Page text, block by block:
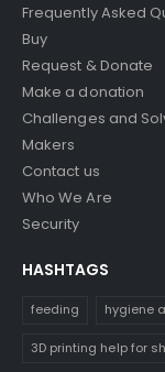
Frequently Asked
Buy
Request & Donate
Make a donation
Challenges and
Makers
Contact us
Who We Are
Security
HASHTAGS
feeding hygiene
3D printing help for